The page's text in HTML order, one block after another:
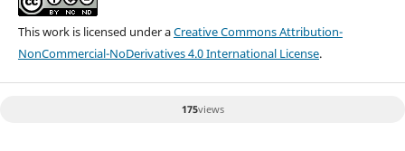
This work is licensed under aCreative Commons Attribution-
NonCommercial-NoDerivatives 4.0 International License.
175views